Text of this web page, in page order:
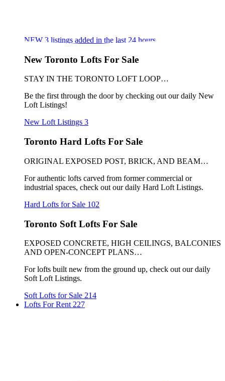
NEW 3 listings added in the last 24 hours
New Toronto Lofts For Sale
STAY IN THE TORONTO LOFT LOOP…
Be the first through the door by checking out our daily New
Loft Listings!
New Loft Listings 3
Toronto Hard Lofts For Sale
ORIGINAL EXPOSED POST, BRICK, AND BEAM…
For authentic lofts carved from former commercial or
industrial spaces, check out our daily Hard Loft Listings.
Hard Lofts for Sale 102
Toronto Soft Lofts For Sale
EXPOSED CONCRETE, HIGH CEILINGS, BALCONIES
AND OPEN-CONCEPT PLANS…
For lofts built new from the ground up, check out our daily
Soft Loft Listings.
Soft Lofts for Sale 214
Lofts For Rent 227